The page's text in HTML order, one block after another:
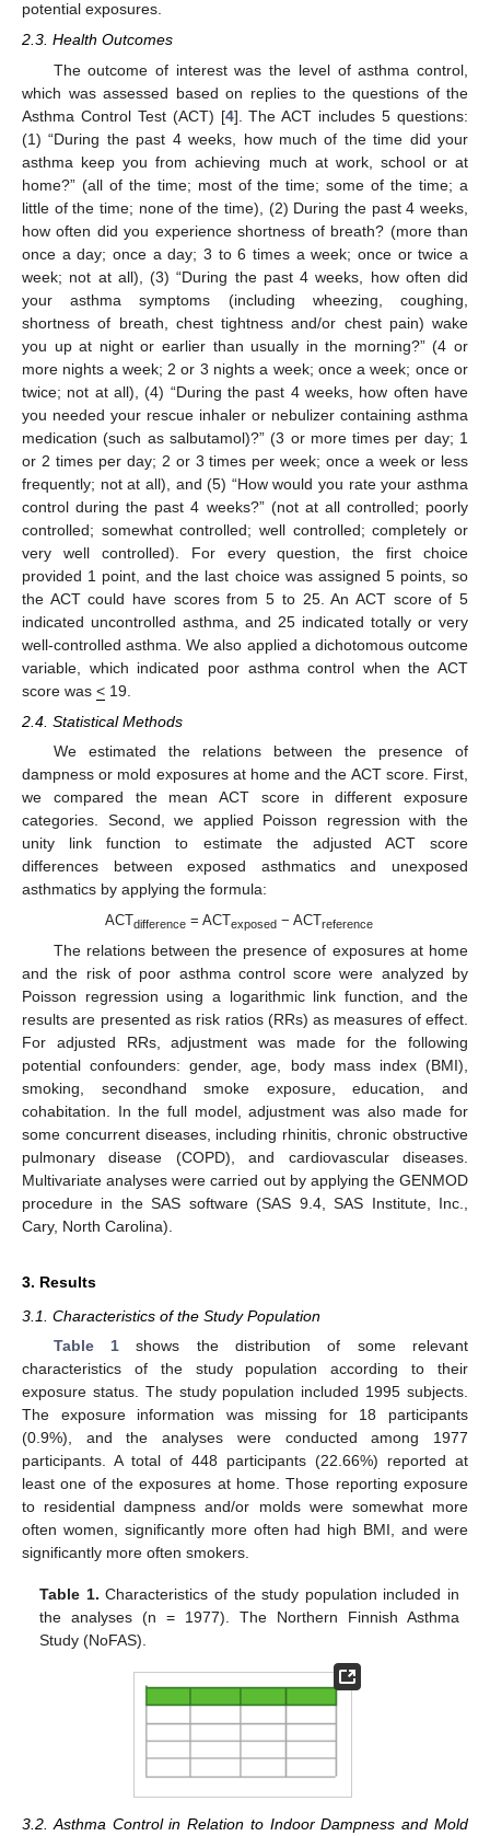
potential exposures.
2.3. Health Outcomes
The outcome of interest was the level of asthma control,
which was assessed based on replies to the questions of the
Asthma Control Test (ACT) [4]. The ACT includes 5 questions:
(1) “During the past 4 weeks, how much of the time did your
asthma keep you from achieving much at work, school or at
home?” (all of the time; most of the time; some of the time; a
little of the time; none of the time), (2) During the past 4 weeks,
how often did you experience shortness of breath? (more than
once a day; once a day; 3 to 6 times a week; once or twice a
week; not at all), (3) “During the past 4 weeks, how often did
your asthma symptoms (including wheezing, coughing,
shortness of breath, chest tightness and/or chest pain) wake
you up at night or earlier than usually in the morning?” (4 or
more nights a week; 2 or 3 nights a week; once a week; once or
twice; not at all), (4) “During the past 4 weeks, how often have
you needed your rescue inhaler or nebulizer containing asthma
medication (such as salbutamol)?” (3 or more times per day; 1
or 2 times per day; 2 or 3 times per week; once a week or less
frequently; not at all), and (5) “How would you rate your asthma
control during the past 4 weeks?” (not at all controlled; poorly
controlled; somewhat controlled; well controlled; completely or
very well controlled). For every question, the first choice
provided 1 point, and the last choice was assigned 5 points, so
the ACT could have scores from 5 to 25. An ACT score of 5
indicated uncontrolled asthma, and 25 indicated totally or very
well-controlled asthma. We also applied a dichotomous outcome
variable, which indicated poor asthma control when the ACT
score was < 19.
2.4. Statistical Methods
We estimated the relations between the presence of
dampness or mold exposures at home and the ACT score. First,
we compared the mean ACT score in different exposure
categories. Second, we applied Poisson regression with the
unity link function to estimate the adjusted ACT score
differences between exposed asthmatics and unexposed
asthmatics by applying the formula:
ACTdifference= ACTexposed− ACTreference
The relations between the presence of exposures at home
and the risk of poor asthma control score were analyzed by
Poisson regression using a logarithmic link function, and the
results are presented as risk ratios (RRs) as measures of effect.
For adjusted RRs, adjustment was made for the following
potential confounders: gender, age, body mass index (BMI),
smoking, secondhand smoke exposure, education, and
cohabitation. In the full model, adjustment was also made for
some concurrent diseases, including rhinitis, chronic obstructive
pulmonary disease (COPD), and cardiovascular diseases.
Multivariate analyses were carried out by applying the GENMOD
procedure in the SAS software (SAS 9.4, SAS Institute, Inc.,
Cary, North Carolina).
3. Results
3.1. Characteristics of the Study Population
Table 1shows the distribution of some relevant
characteristics of the study population according to their
exposure status. The study population included 1995 subjects.
The exposure information was missing for 18 participants
(0.9%), and the analyses were conducted among 1977
participants. A total of 448 participants (22.66%) reported at
least one of the exposures at home. Those reporting exposure
to residential dampness and/or molds were somewhat more
often women, significantly more often had high BMI, and were
significantly more often smokers.
Table 1. Characteristics of the study population included in
the analyses (n = 1977). The Northern Finnish Asthma
Study (NoFAS).
3.2. Asthma Control in Relation to Indoor Dampness and Mold